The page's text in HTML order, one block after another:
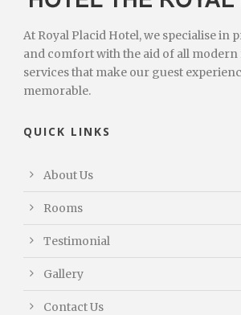
At Royal Placid Hotel, we specialise in
and comfort with the aid of all
services that make our guest
memorable.
QUICK LINKS
About Us
Rooms
Testimonial
Gallery
Contact Us